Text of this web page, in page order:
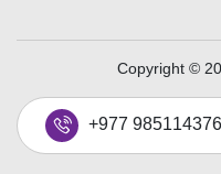
Copyright ©
+977